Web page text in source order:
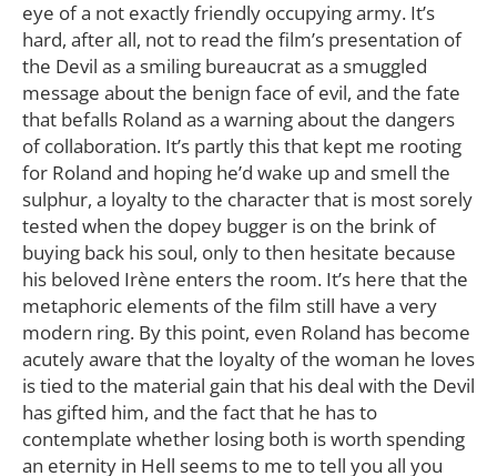
eye of a not exactly friendly occupying army. It’s
hard, after all, not to read the film’s presentation of
the Devil as a smiling bureaucrat as a smuggled
message about the benign face of evil, and the fate
that befalls Roland as a warning about the dangers
of collaboration. It’s partly this that kept me rooting
for Roland and hoping he’d wake up and smell the
sulphur, a loyalty to the character that is most sorely
tested when the dopey bugger is on the brink of
buying back his soul, only to then hesitate because
his beloved Irène enters the room. It’s here that the
metaphoric elements of the film still have a very
modern ring. By this point, even Roland has become
acutely aware that the loyalty of the woman he loves
is tied to the material gain that his deal with the Devil
has gifted him, and the fact that he has to
contemplate whether losing both is worth spending
an eternity in Hell seems to me to tell you all you